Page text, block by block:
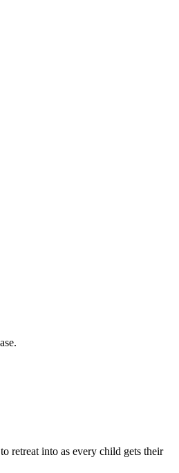
retreat into as every child gets their